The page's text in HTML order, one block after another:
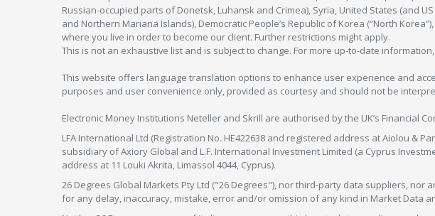
Russian-occupied parts of Donetsk, Luhansk and Crimea), Syria, United States (and
and Northern Mariana Islands), Democratic People’s Republic of Korea (“North
where you live in order to become our client. Further restrictions might apply.
This is not an exhaustive list and is subject to change. For more up-to-date
This website offers language translation options to enhance user experience and
purposes and user convenience only, provided as courtesy and should not be
Electronic Money Institutions Neteller and Skrill are authorised by the UK’s Financial
LFA International Ltd (Registration No. HE422638 and registered address at Aiolou &
subsidiary of Axiory Global and L.F. International Investment Limited (a Cyprus
address at 11 Louki Akrita, Limassol 4044, Cyprus).
26 Degrees Global Markets Pty Ltd ("26 Degrees"), nor third-party data suppliers,
for any delay, inaccuracy, mistake, error and/or omission of any kind in Market Data